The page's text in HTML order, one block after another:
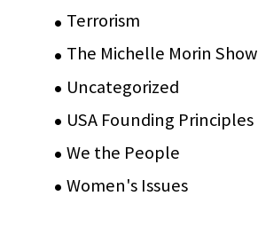
Terrorism
The Michelle Morin Show
Uncategorized
USA Founding Principles
We the People
Women's Issues